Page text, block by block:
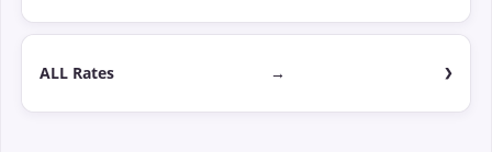
ALL Rates →